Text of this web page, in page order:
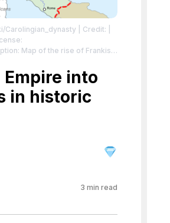
Carolingian_dynasty | Credit: |
Map of the rise of Frankish
into
in historic
3 min read